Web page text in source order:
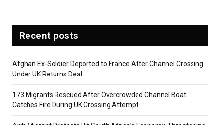
Recent posts
Afghan Ex-Soldier Deported to France After Channel Crossing
Under UK Returns Deal
173 Migrants Rescued After Overcrowded Channel Boat
Catches Fire During UK Crossing Attempt